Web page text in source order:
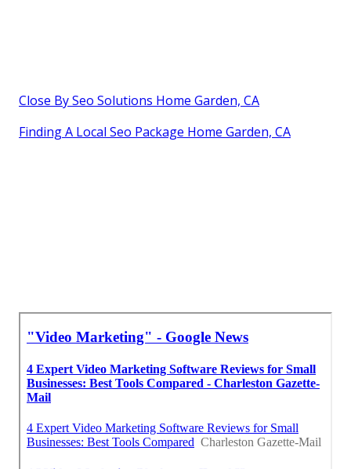
Close By Seo Solutions Home Garden, CA
Finding A Local Seo Package Home Garden, CA